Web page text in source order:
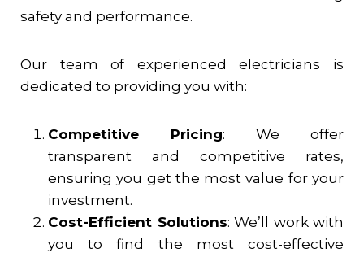
safety and performance.
Our team of experienced electricians is
dedicated to providing you with:
Competitive Pricing: We offer
transparent and competitive rates,
ensuring you get the most value for your
investment.
Cost-Efficient Solutions: We’ll work with
you to find the most cost-effective